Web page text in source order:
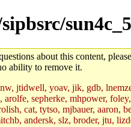
about this content,
ability to remove it.
jtidwell, yoav, jik, gdb,
sepherke, mhpower,
cat, tytso, mjbauer, aaron,
andersk, slz, broder, jtu,